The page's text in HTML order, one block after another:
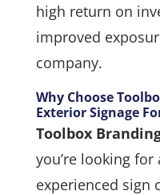
high return on
improved
company.
Why Choose
Exterior Signage
Toolbox
you’re looking
experienced sign